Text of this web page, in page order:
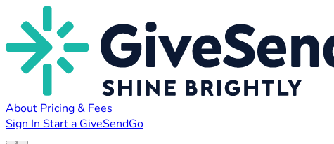
About Pricing & Fees
Sign In Start a GiveSendGo